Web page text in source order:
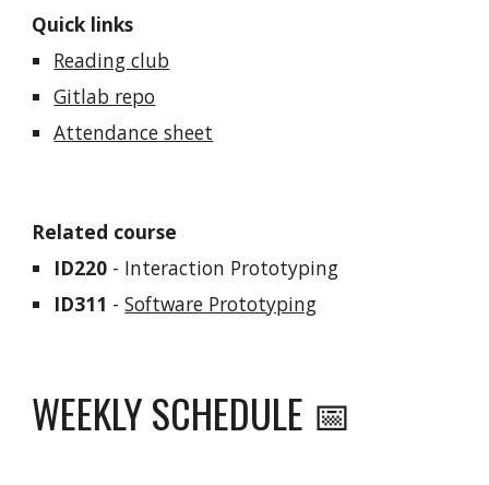
Quick links
Reading club
Gitlab repo
Attendance sheet
Related course
ID220 - Interaction Prototyping
ID311 -Software Prototyping
WEEKLY SCHEDULE 📅